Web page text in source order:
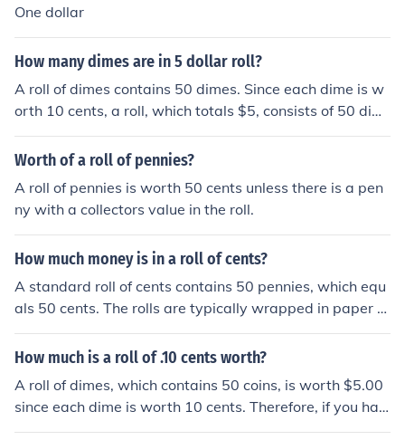
One dollar
How many dimes are in 5 dollar roll?
A roll of dimes contains 50 dimes. Since each dime is w
orth 10 cents, a roll, which totals $5, consists of 50 dim
es (50 dimes x $0.10 = $5.00).
Worth of a roll of pennies?
A roll of pennies is worth 50 cents unless there is a pen
ny with a collectors value in the roll.
How much money is in a roll of cents?
A standard roll of cents contains 50 pennies, which equ
als 50 cents. The rolls are typically wrapped in paper or
plastic and are used for convenience in counting and st
oring coins. Each roll is usually sealed to indicate that it
How much is a roll of .10 cents worth?
A roll of dimes, which contains 50 coins, is worth $5.00
since each dime is worth 10 cents. Therefore, if you hav
e a roll of dimes, you can multiply the number of dimes